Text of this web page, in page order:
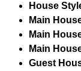
House
Main
Main
Main
Guest